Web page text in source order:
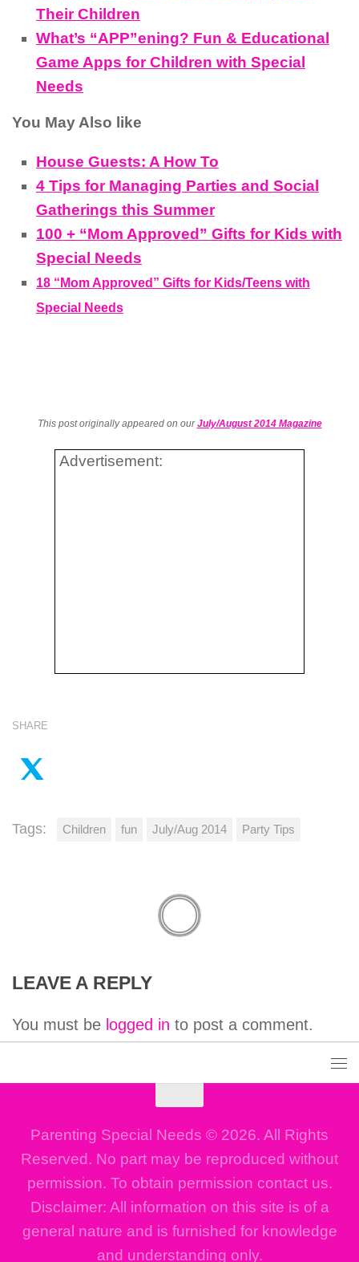
Their Children
What’s “APP”ening? Fun & Educational
Game Apps for Children with Special
Needs
You May Also like
House Guests: A How To
4 Tips for Managing Parties and Social
Gatherings this Summer
100 + “Mom Approved” Gifts for Kids with
Special Needs
18 “Mom Approved” Gifts for Kids/Teens with
Special Needs
This post originally appeared on ourJuly/August 2014 Magazine
Advertisement:
SHARE
Tags: Children fun July/Aug 2014 Party Tips
LEAVE A REPLY
You must be logged in to post a comment.
Parenting Special Needs © 2026. All Rights
Reserved. No part may be reproduced without
permission. To obtain permission contact us.
Disclaimer: All information on this site is of a
general nature and is furnished for knowledge
and understanding only.